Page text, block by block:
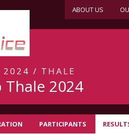
ABOUT US
2024 / THALE
Thale 2024
PARTICIPANTS